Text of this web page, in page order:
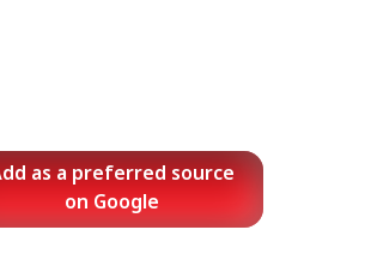
as a preferred source
on Google